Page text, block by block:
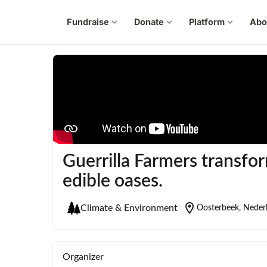
Fundraise expand_more Donate expand_more Platform expand_more
Guerrilla Farmers
edible oases.
Climate & Environment location_on Oosterbeek,
Organizer